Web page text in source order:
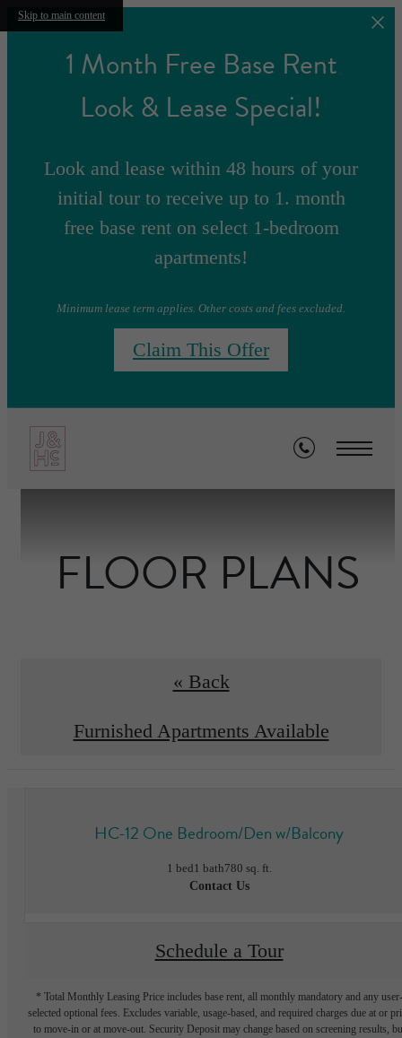
Skip to main content
1 Month Free Base Rent
Look & Lease Special!
Look and lease within 48 hours of your
initial tour to receive up to 1. month
free base rent on select 1-bedroom
apartments!
Minimum lease term applies. Other costs and fees excluded.
Claim This Offer
FLOOR PLANS
« Back
Furnished Apartments Available
HC-12 One Bedroom/Den w/Balcony
1 bed1 bath780 sq. ft.
Contact Us
Schedule a Tour
* Total Monthly Leasing Price includes base rent, all monthly mandatory and any user-
selected optional fees. Excludes variable, usage-based, and required charges due at or
to move-in or at move-out. Security Deposit may change based on screening results,